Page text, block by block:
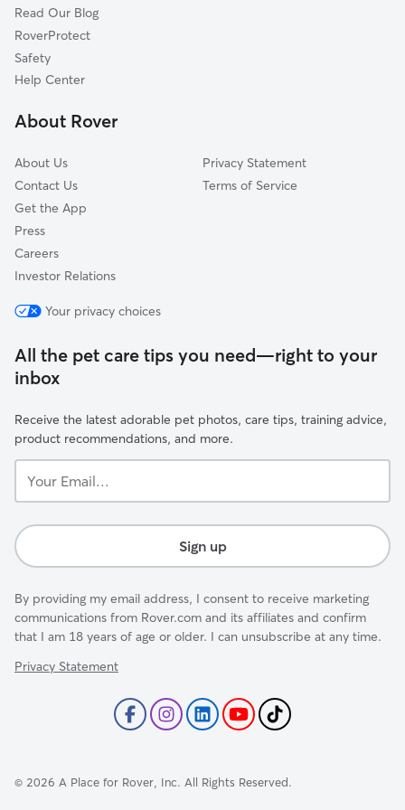
Cortland, OH
Vienna, OH
Hubbard, OH
Volant, PA
Read Our Blog
RoverProtect
Safety
Help Center
About Rover
About Us
Contact Us
Get the App
Press
Careers
Investor Relations
Privacy Statement
Terms of Service
Your privacy choices
All the pet care tips you need—right to your
inbox
Receive the latest adorable pet photos, care tips, training advice,
product recommendations, and more.
Email...
Sign up
By providing my email address, I consent to receive marketing
communications from Rover.com and its affiliates and confirm
that I am 18 years of age or older. I can unsubscribe at any time.
Privacy Statement
© 2026 A Place for Rover, Inc. All Rights Reserved.